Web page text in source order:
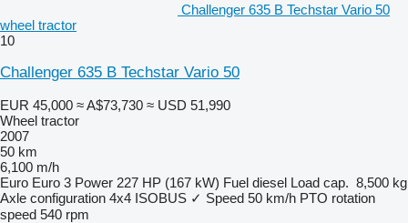
Challenger 635 B Techstar Vario 50
wheel tractor
10
Challenger 635 B Techstar Vario 50
EUR 45,000 ≈ A$73,730 ≈ USD 51,990
Wheel tractor
2007
50 km
6,100 m/h
Euro Euro 3 Power 227 HP (167 kW) Fuel diesel Load cap. 8,500 kg
Axle configuration 4x4 ISOBUS ✓ Speed 50 km/h PTO rotation
speed 540 rpm